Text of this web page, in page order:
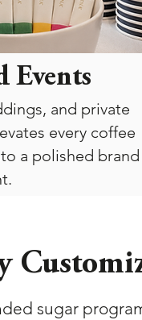
Events
and private
every coffee
a polished brand
sugar